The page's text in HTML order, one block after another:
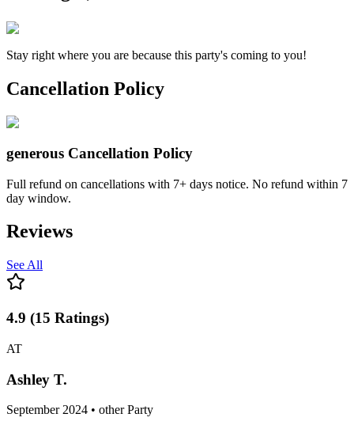
Stay right where you are because this party's coming to you!
Cancellation Policy
generous Cancellation Policy
Full refund on cancellations with 7+ days notice. No refund within 7
day window.
Reviews
See All
4.9 (15 Ratings)
AT
Ashley T.
September 2024 • other Party